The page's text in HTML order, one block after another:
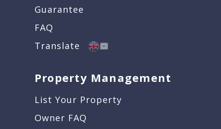
Guarantee
FAQ
Translate
Property Management
List Your Property
Owner FAQ